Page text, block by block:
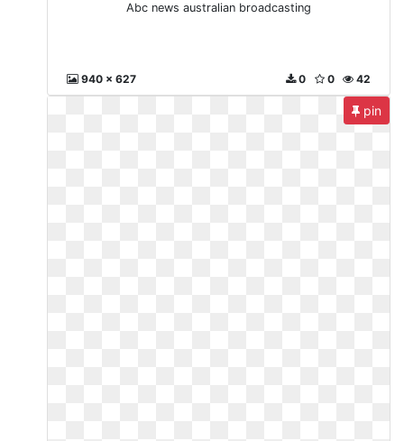
Abc news australian broadcasting
940 x 627 42
0
0
pin